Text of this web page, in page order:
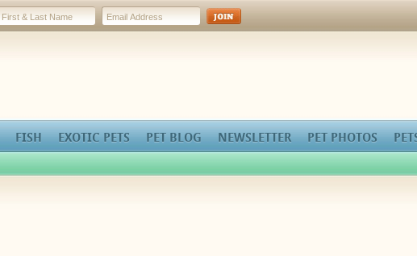
FISH EXOTIC PETS PET BLOG NEWSLETTER PET PHOTOS